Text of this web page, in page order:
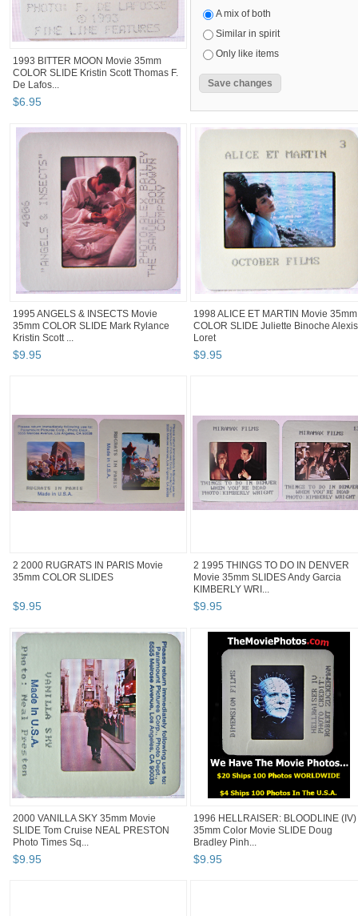
1993 BITTER MOON Movie 35mm
COLOR SLIDE Kristin Scott Thomas F.
De Lafos...
$6.95
A mix of both
Similar in spirit
Only like items
1995 ANGELS & INSECTS Movie
35mm COLOR SLIDE Mark Rylance
Kristin Scott ...
$9.95
1998 ALICE ET MARTIN Movie 35mm
COLOR SLIDE Juliette Binoche Alexis
Loret
$9.95
2 2000 RUGRATS IN PARIS Movie
35mm COLOR SLIDES
$9.95
2 1995 THINGS TO DO IN DENVER
Movie 35mm SLIDES Andy Garcia
KIMBERLY WRI...
$9.95
2000 VANILLA SKY 35mm Movie
SLIDE Tom Cruise NEAL PRESTON
Photo Times Sq...
$9.95
1996 HELLRAISER: BLOODLINE (IV)
35mm Color Movie SLIDE Doug
Bradley Pinh...
$9.95